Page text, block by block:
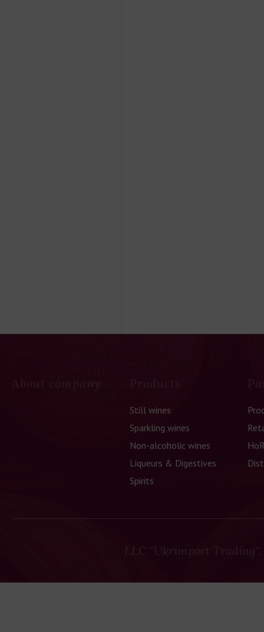
About company Products
Still wines
Sparkling wines
Non-alcoholic wines
Liqueurs & Digestives
Spirits
LLC "Ukrimport